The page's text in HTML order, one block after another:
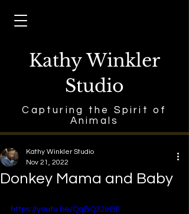
Capturing the Spirit of
Animals
Kathy Winkler
Studio
Donkey Mama and Baby
Kathy Winkler Studio
Nov 21, 2022
https://youtu.be/QqBQ32irBfI